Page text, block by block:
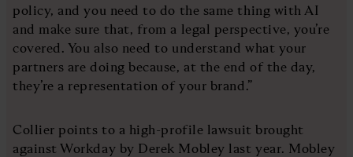
policy, and you need to do the same thing with AI
and make sure that, from a legal perspective, you’re
covered. You also need to understand what your
partners are doing because, at the end of the day,
they’re a representation of your brand.”
Collier points to a high-profile lawsuit brought
against Workday by Derek Mobley last year. Mobley